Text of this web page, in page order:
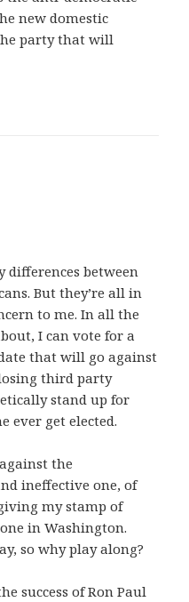
new domestic
party that will
differences between
But they’re all in
to me. In all the
I can vote for a
that will go against
third party
stand up for
ever get elected.
the
ineffective one, of
my stamp of
in Washington.
so why play along?
success of Ron Paul